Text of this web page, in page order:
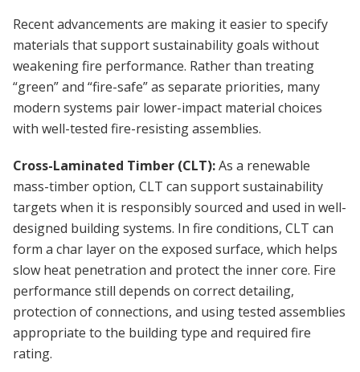
Recent advancements are making it easier to specify
materials that support sustainability goals without
weakening fire performance. Rather than treating
“green” and “fire-safe” as separate priorities, many
modern systems pair lower-impact material choices
with well-tested fire-resisting assemblies.
Cross-Laminated Timber (CLT):As a renewable
mass-timber option, CLT can support sustainability
targets when it is responsibly sourced and used in well-
designed building systems. In fire conditions, CLT can
form a char layer on the exposed surface, which helps
slow heat penetration and protect the inner core. Fire
performance still depends on correct detailing,
protection of connections, and using tested assemblies
appropriate to the building type and required fire
rating.